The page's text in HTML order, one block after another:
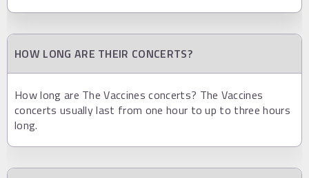
HOW LONG ARE THEIR CONCERTS?
How long are The Vaccines concerts? The Vaccines
concerts usually last from one hour to up to three hours
long.